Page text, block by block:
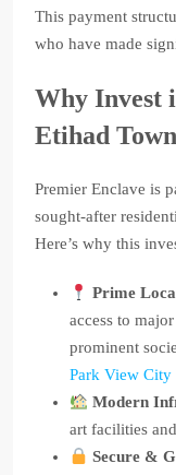
This payment
who have made
Why Invest
Etihad
Premier Enclave is
sought-after
Here’s why this
Prime
access to
prominent
Park View City
Modern
art facilities
Secure &